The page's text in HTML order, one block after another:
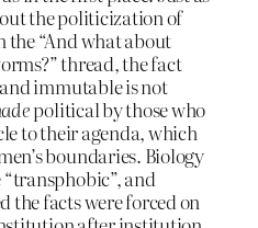
the politicization of
the “And what about
thread, the fact
immutable is not
political by those who
to their agenda, which
boundaries. Biology
“transphobic”, and
the facts were forced on